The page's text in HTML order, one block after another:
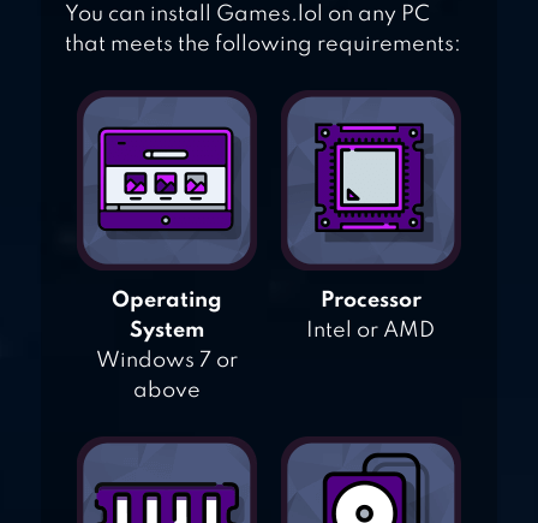
You can install Games.lol on any PC
that meets the following requirements:
Operating
System
Windows 7 or
above
Processor
Intel or AMD